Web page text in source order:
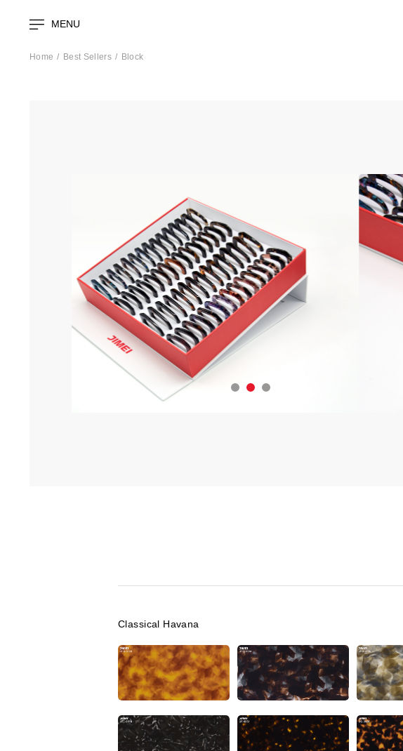
MENU
Home Best Sellers Block
Classical Havana